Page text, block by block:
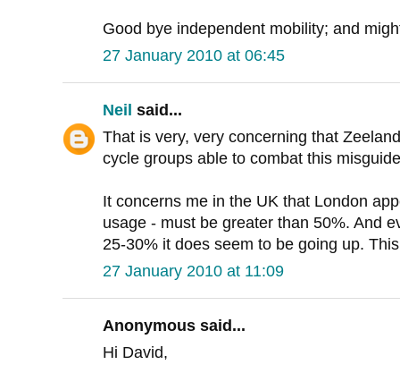
Good bye independent mobility; and
27 January 2010 at 06:45
Neil said...
That is very, very concerning that
cycle groups able to combat this
It concerns me in the UK that London
usage - must be greater than 50%. And
25-30% it does seem to be going up.
27 January 2010 at 11:09
Anonymous said...
Hi David,